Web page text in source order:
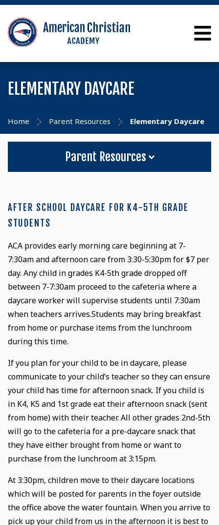
ELEMENTARY DAYCARE
Home Parent Resources Elementary Daycare
Parent Resources
AFTER SCHOOL DAYCARE FOR K4-5TH GRADE
STUDENTS
ACA provides early morning care beginning at 7-
7:30am and afternoon care from 3:30-5:30pm for $7 per
day. Any child in grades K4-5th grade dropped off
between 7-7:30am proceed to the cafeteria where a
daycare worker will supervise students until 7:30am
when teachers arrives.Students may bring breakfast
from home or purchase items from the lunchroom
during this time.
If you plan for your child to be in daycare, please
communicate to your child’s teacher so they can ensure
your child has time for afternoon snack. If you child is
in K4, K5 and 1st grade eat their afternoon snack (sent
from home) with their teacher. All other grades 2nd-5th
will go to the cafeteria for a pre-daycare snack that
they have either brought from home or want to
purchase from the lunchroom at 3:15pm.
At 3:30pm, children move to their daycare locations
which will be posted for parents in the foyer outside
the office above the water fountain. When you arrive to
pick up your child from us in the afternoon it is best to